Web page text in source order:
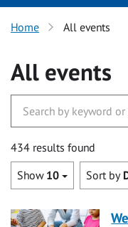
Home All events
All events
434 results found
Show 10 Sort by